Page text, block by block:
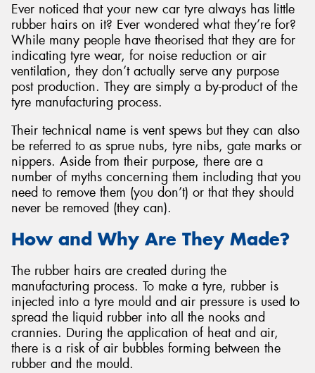
Ever noticed that your new car tyre always has little
rubber hairs on it? Ever wondered what they’re for?
While many people have theorised that they are for
indicating tyre wear, for noise reduction or air
ventilation, they don’t actually serve any purpose
post production. They are simply a by-product of the
tyre manufacturing process.
Their technical name is vent spews but they can also
be referred to as sprue nubs, tyre nibs, gate marks or
nippers. Aside from their purpose, there are a
number of myths concerning them including that you
need to remove them (you don’t) or that they should
never be removed (they can).
How and Why Are They Made?
The rubber hairs are created during the
manufacturing process. To make a tyre, rubber is
injected into a tyre mould and air pressure is used to
spread the liquid rubber into all the nooks and
crannies. During the application of heat and air,
there is a risk of air bubbles forming between the
rubber and the mould.
Send